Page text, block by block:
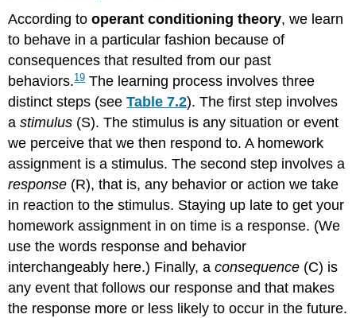
According tooperant conditioning theory, we learn
to behave in a particular fashion because of
consequences that resulted from our past
behaviors.19The learning process involves three
distinct steps (seeTable 7.2). The first step involves
astimulus (S). The stimulus is any situation or event
we perceive that we then respond to. A homework
assignment is a stimulus. The second step involves a
response (R), that is, any behavior or action we take
in reaction to the stimulus. Staying up late to get your
homework assignment in on time is a response. (We
use the words response and behavior
interchangeably here.) Finally, aconsequence (C) is
any event that follows our response and that makes
the response more or less likely to occur in the future.